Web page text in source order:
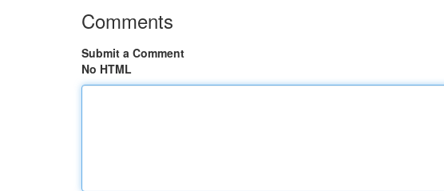
Comments
Submit a Comment
No HTML